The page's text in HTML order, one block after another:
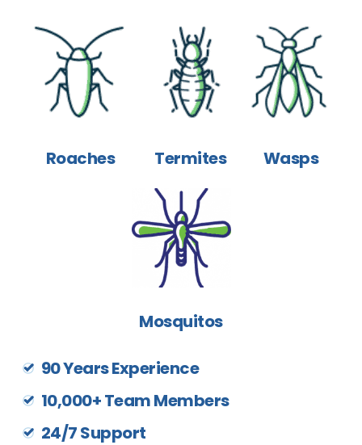
Roaches Termites Wasps
Mosquitos
90 Years Experience
10,000+ Team Members
24/7 Support